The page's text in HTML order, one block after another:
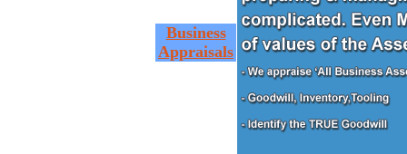
Business
Appraisals